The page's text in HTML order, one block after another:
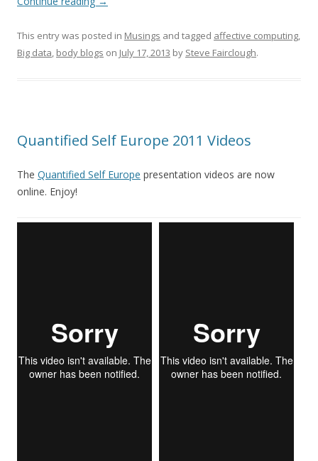
This entry was posted in Musings and tagged affective computing,
Big data, body blogs on July 17, 2013 by Steve Fairclough.
Quantified Self Europe 2011 Videos
The Quantified Self Europe presentation videos are now
online. Enjoy!